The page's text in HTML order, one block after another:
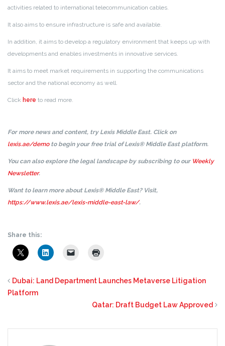
activities related to international telecommunication cables.
It also aims to ensure infrastructure is safe and available.
In addition, it aims to develop a regulatory environment that keeps up with
developments and enables investments in innovative services.
It aims to meet market requirements in supporting the communications
sector and the national economy as well.
Click here to read more.
For more news and content, try Lexis Middle East. Click on
lexis.ae/demoto begin your free trial of Lexis® Middle East platform.
You can also explore the legal landscape by subscribing to our Weekly
Newsletter.
Want to learn more about Lexis® Middle East? Visit,
https://www.lexis.ae/lexis-middle-east-law/.
Share this:
Dubai: Land Department Launches Metaverse Litigation
Platform
Qatar: Draft Budget Law Approved